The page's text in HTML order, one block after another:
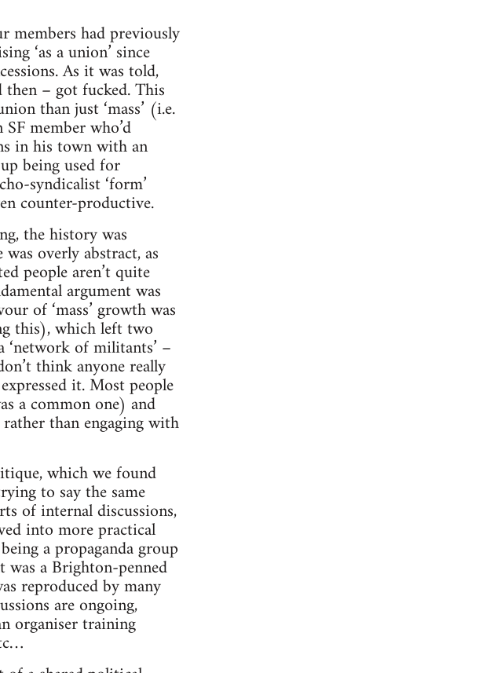
had previously
‘as a union’ since
As it was told,
– got fucked. This
than just ‘mass’ (i.e.
member who’d
in his town with an
being used for
syndicalist ‘form’
counter-productive.
the history was
overly abstract, as
people aren’t quite
argument was
of ‘mass’ growth was
this), which left two
of militants’ –
think anyone really
it. Most people
a common one) and
than engaging with
which we found
to say the same
of internal discussions,
into more practical
a propaganda group
a Brighton-penned
reproduced by many
are ongoing,
organiser training